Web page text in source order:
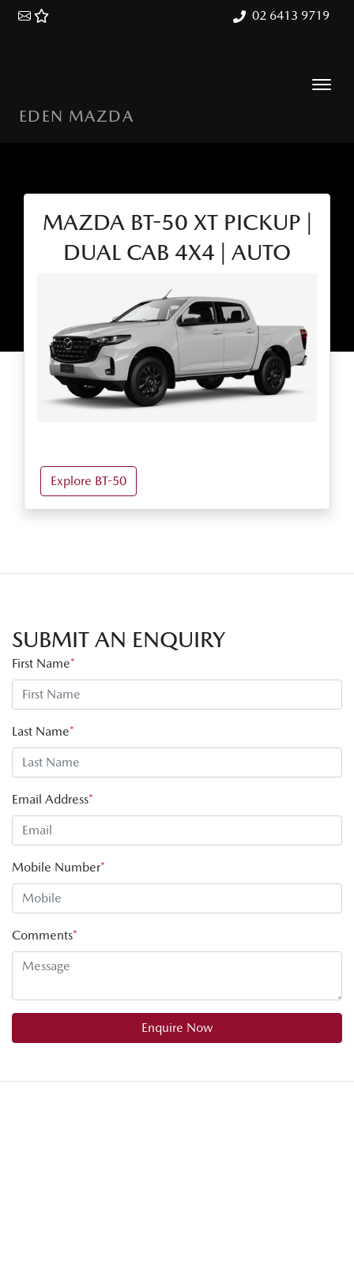
02 6413 9719
EDEN MAZDA
MAZDA BT-50 XT PICKUP |
DUAL CAB 4X4 | AUTO
Explore BT-50
SUBMIT AN ENQUIRY
First Name*
Last Name*
Email Address*
Mobile Number*
Comments*
Enquire Now